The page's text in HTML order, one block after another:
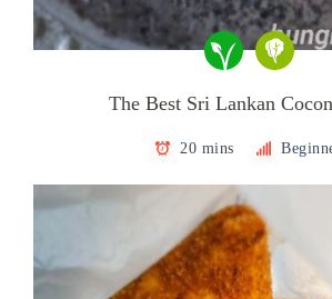
The Best Sri Lankan
20 mins